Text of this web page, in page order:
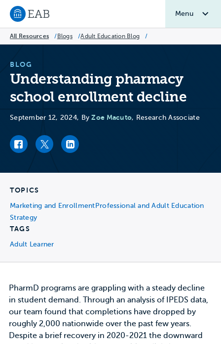
Navigate to EAB home
Menu
All Resources / Blogs /Adult Education Blog /
BLOG
Understanding pharmacy
school enrollment decline
September 12, 2024, ByZoe Macuto, Research Associate
Facebook link
Twitter linkLinkedIn link
TOPICS
Marketing and Enrollment Professional and Adult Education
Strategy
TAGS
Adult Learner
PharmD programs are grappling with a steady decline
in student demand. Through an analysis of IPEDS data,
our team found that completions have dropped by
roughly 2,000 nationwide over the past few years.
Despite a brief recovery in 2020-2021 the downward